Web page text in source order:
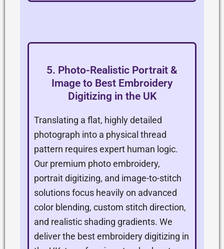
5. Photo-Realistic Portrait &
Image to Best Embroidery
Digitizing in the UK
Translating a flat, highly detailed
photograph into a physical thread
pattern requires expert human logic.
Our premium photo embroidery,
portrait digitizing, and image-to-stitch
solutions focus heavily on advanced
color blending, custom stitch direction,
and realistic shading gradients. We
deliver the best embroidery digitizing in